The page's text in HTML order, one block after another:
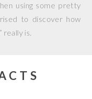
using some pretty
to discover how
really is.